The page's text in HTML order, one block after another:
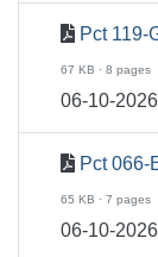
Pct 119-
67 KB · 8 pages
06-10-2026
Pct 066-
65 KB · 7 pages
06-10-2026